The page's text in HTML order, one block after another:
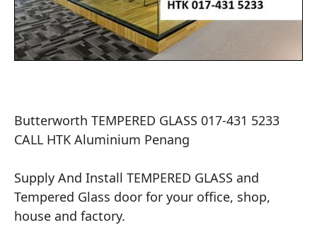
Butterworth TEMPERED GLASS 017-431 5233
CALL HTK Aluminium Penang
Supply And Install TEMPERED GLASS and
Tempered Glass door for your office, shop,
house and factory.